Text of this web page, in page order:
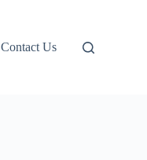
Contact Us